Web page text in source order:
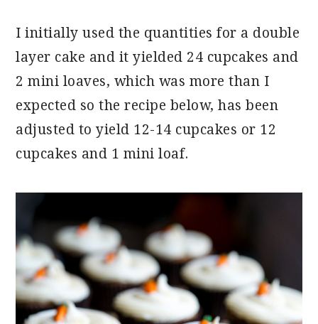
I initially used the quantities for a double
layer cake and it yielded 24 cupcakes and
2 mini loaves, which was more than I
expected so the recipe below, has been
adjusted to yield 12-14 cupcakes or 12
cupcakes and 1 mini loaf.